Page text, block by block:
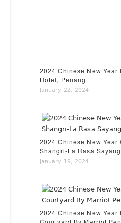
2024 Chinese New Year
Hotel, Penang
January 22, 2024
2024 Chinese New Year
Shangri-La Rasa
January 19, 2024
2024 Chinese New